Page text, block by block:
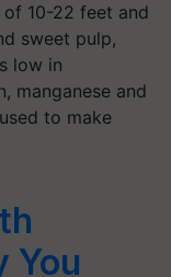
10-22 feet and
sweet pulp,
low in
manganese and
to make
You